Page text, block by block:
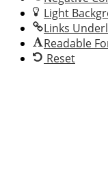
Light
Links
Readable
Reset